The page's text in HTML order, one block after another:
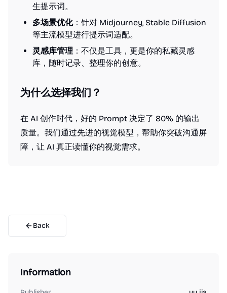
生提示词。
多场景优化：针对 Midjourney, Stable Diffusion
等主流模型进行提示词适配。
灵感库管理 ：不仅是工具，更是你的私藏灵感
库，随时记录、整理你的创意。
为什么选择我们？
在 AI 创作时代，好的 Prompt 决定了 80% 的输出
质量。我们通过先进的视觉模型，帮助你突破沟通屏
障，让 AI 真正读懂你的视觉需求。
Back
Information